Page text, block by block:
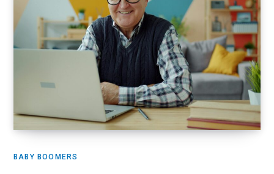
BABY BOOMERS